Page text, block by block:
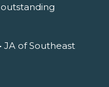
JA of Southeast